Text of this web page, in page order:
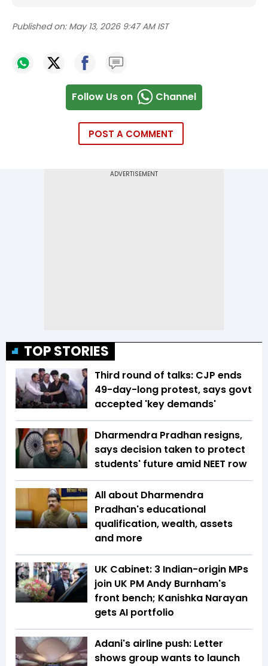
Published on: May 13, 2026 9:47 AM IST
Follow Us on Channel
POST A COMMENT
TOP STORIES
Third round of talks: CJP ends
49-day-long protest, says govt
accepted 'key demands'
Dharmendra Pradhan resigns,
says decision taken to protect
students' future amid NEET row
All about Dharmendra
Pradhan's educational
qualification, wealth, assets
and more
UK Cabinet: 3 Indian-origin MPs
join UK PM Andy Burnham's
front bench; Kanishka Narayan
gets AI portfolio
Adani's airline push: Letter
shows group wants to launch